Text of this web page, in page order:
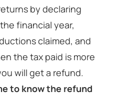
by declaring
financial year,
claimed, and
the tax paid is more
will get a refund.
to know the refund